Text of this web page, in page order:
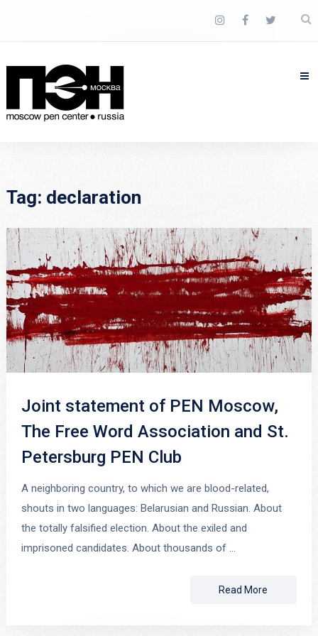
Tag: declaration
Joint statement of PEN Moscow,
The Free Word Association and St.
Petersburg PEN Club
A neighboring country, to which we are blood-related,
shouts in two languages: Belarusian and Russian. About
the totally falsified election. About the exiled and
imprisoned candidates. About thousands of …
Read More